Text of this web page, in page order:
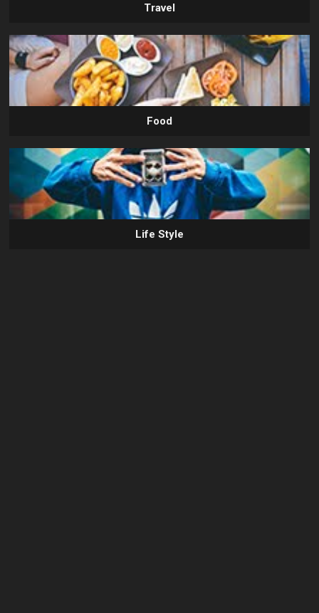
Travel
Food
Life Style